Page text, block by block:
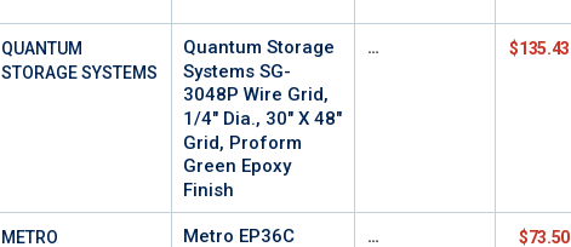
QUANTUM
STORAGE SYSTEMS
Quantum Storage
Systems SG-
3048P Wire Grid,
1/4" Dia., 30" X 48"
Grid, Proform
Green Epoxy
Finish
$135.43
METRO
Metro EP36C
$73.50